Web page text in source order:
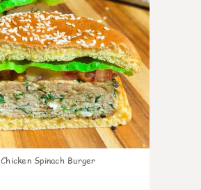
Chicken Spinach Burger